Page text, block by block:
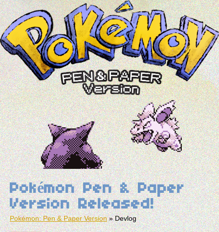
Pokémon Pen & Paper
Version Released!
Pokémon: Pen & Paper Version»Devlog